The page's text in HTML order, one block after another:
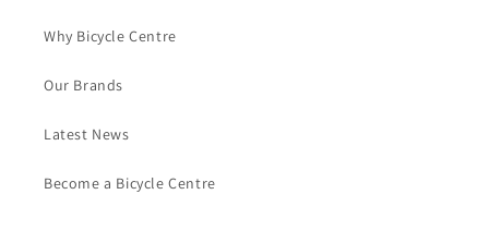
Why Bicycle Centre
Our Brands
Latest News
Become a Bicycle Centre